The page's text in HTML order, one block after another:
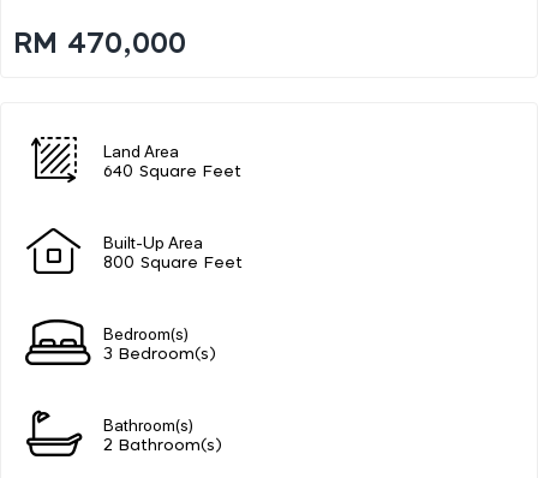
RM 470,000
Land Area
640 Square Feet
Built-Up Area
800 Square Feet
Bedroom(s)
3 Bedroom(s)
Bathroom(s)
2 Bathroom(s)